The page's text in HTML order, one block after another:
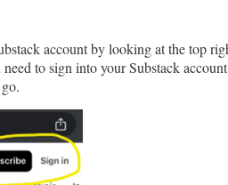
account by looking at the top
to sign into your Substack